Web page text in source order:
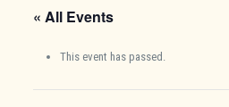
« All Events
This event has passed.